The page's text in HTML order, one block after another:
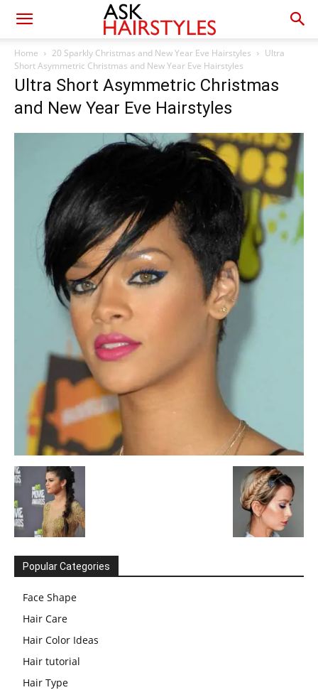
Home 20 Sparkly Christmas and New Year Eve Hairstyles
Ultra
Short Asymmetric Christmas and New Year Eve Hairstyles
Ultra Short Asymmetric Christmas
and New Year Eve Hairstyles
Popular Categories
Face Shape
Hair Care
Hair Color Ideas
Hair tutorial
Hair Type